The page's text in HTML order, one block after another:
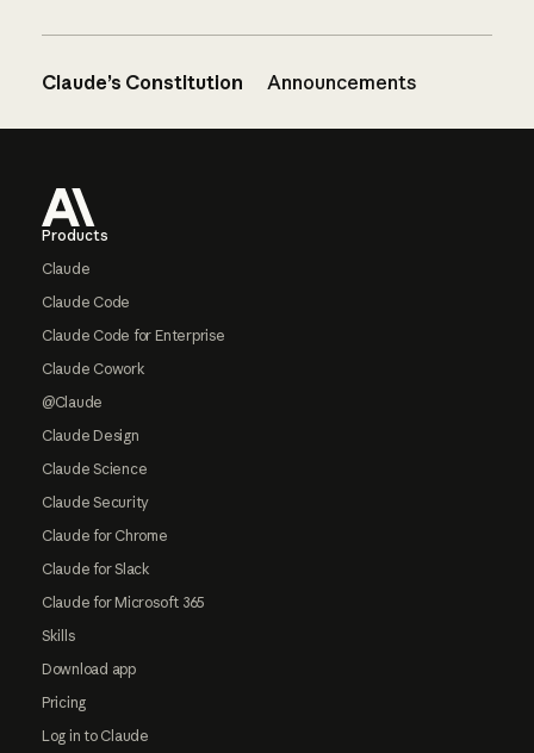
Claude’s Constitution Announcements
Products
Claude
Claude Code
Claude Code for Enterprise
Claude Cowork
@Claude
Claude Design
Claude Science
Claude Security
Claude for Chrome
Claude for Slack
Claude for Microsoft 365
Skills
Download app
Pricing
Log in to Claude